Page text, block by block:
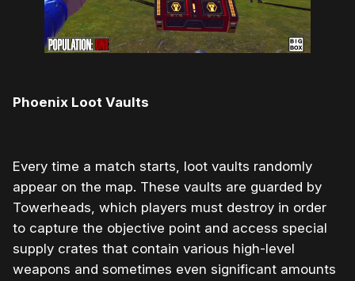
Phoenix Loot Vaults
Every time a match starts, loot vaults randomly
appear on the map. These vaults are guarded by
Towerheads, which players must destroy in order
to capture the objective point and access special
supply crates that contain various high-level
weapons and sometimes even significant amounts